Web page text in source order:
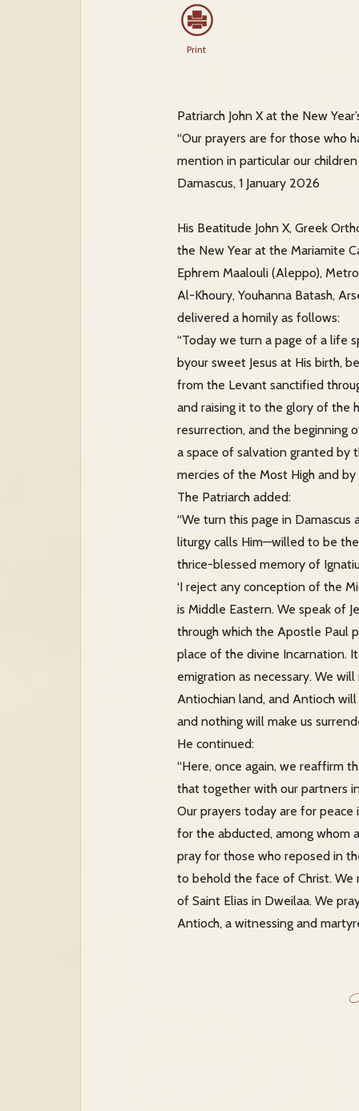
Print
Patriarch John X at the New
“Our prayers are for those who
mention in particular our
Damascus, 1 January 2026
His Beatitude John X, Greek
the New Year at the Mariamite
Ephrem Maalouli (Aleppo),
Al-Khoury, Youhanna Batash,
delivered a homily as follows:
“Today we turn a page of a life
byour sweet Jesus at His birth,
from the Levant sanctified
and raising it to the glory of the
resurrection, and the beginning
a space of salvation granted by
mercies of the Most High and by
The Patriarch added:
“We turn this page in
liturgy calls Him—willed to be
thrice-blessed memory of
‘I reject any conception of the
is Middle Eastern. We speak of
through which the Apostle Paul
place of the divine Incarnation.
emigration as necessary. We
Antiochian land, and Antioch
and nothing will make us
He continued:
“Here, once again, we reaffirm
that together with our partners
Our prayers today are for
for the abducted, among whom
pray for those who reposed in
to behold the face of Christ. We
of Saint Elias in Dweilaa. We
Antioch, a witnessing and